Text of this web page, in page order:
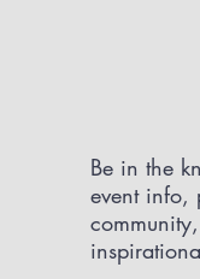
Be in the
event info,